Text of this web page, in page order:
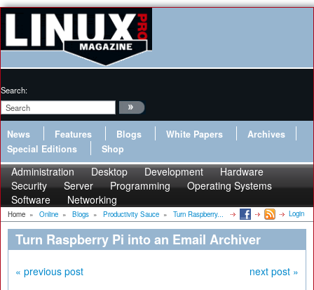
Search:
News Features Blogs White Papers
Archives
Special Editions
Shop
Administration Desktop Development
Hardware
Security
Server Programming
Operating Systems
Software
Networking
Home » Online » Blogs » Productivity Sauce » Turn Raspberry... Login
Turn Raspberry Pi into an Email Archiver
« previous post next post »